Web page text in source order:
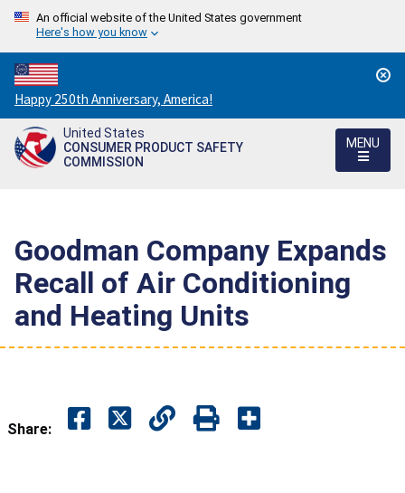
An official website of the United States government
Here's how you know
Countdown
to
America's
250th
Happy 250th Anniversary, America!
United States
CONSUMER PRODUCT SAFETY
COMMISSION
MENU
Goodman Company Expands
Recall of Air Conditioning
and Heating Units
Share: